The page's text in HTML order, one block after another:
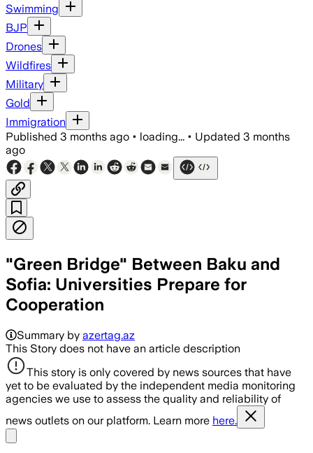
Swimming
BJP
Drones
Wildfires
Military
Gold
Immigration
Published 3 months ago • loading... • Updated 3 months
ago
"Green Bridge" Between Baku and
Sofia: Universities Prepare for
Cooperation
Summary by azertag.az
This Story does not have an article description
This story is only covered by news sources that have
yet to be evaluated by the independent media monitoring
agencies we use to assess the quality and reliability of
news outlets on our platform. Learn more here.